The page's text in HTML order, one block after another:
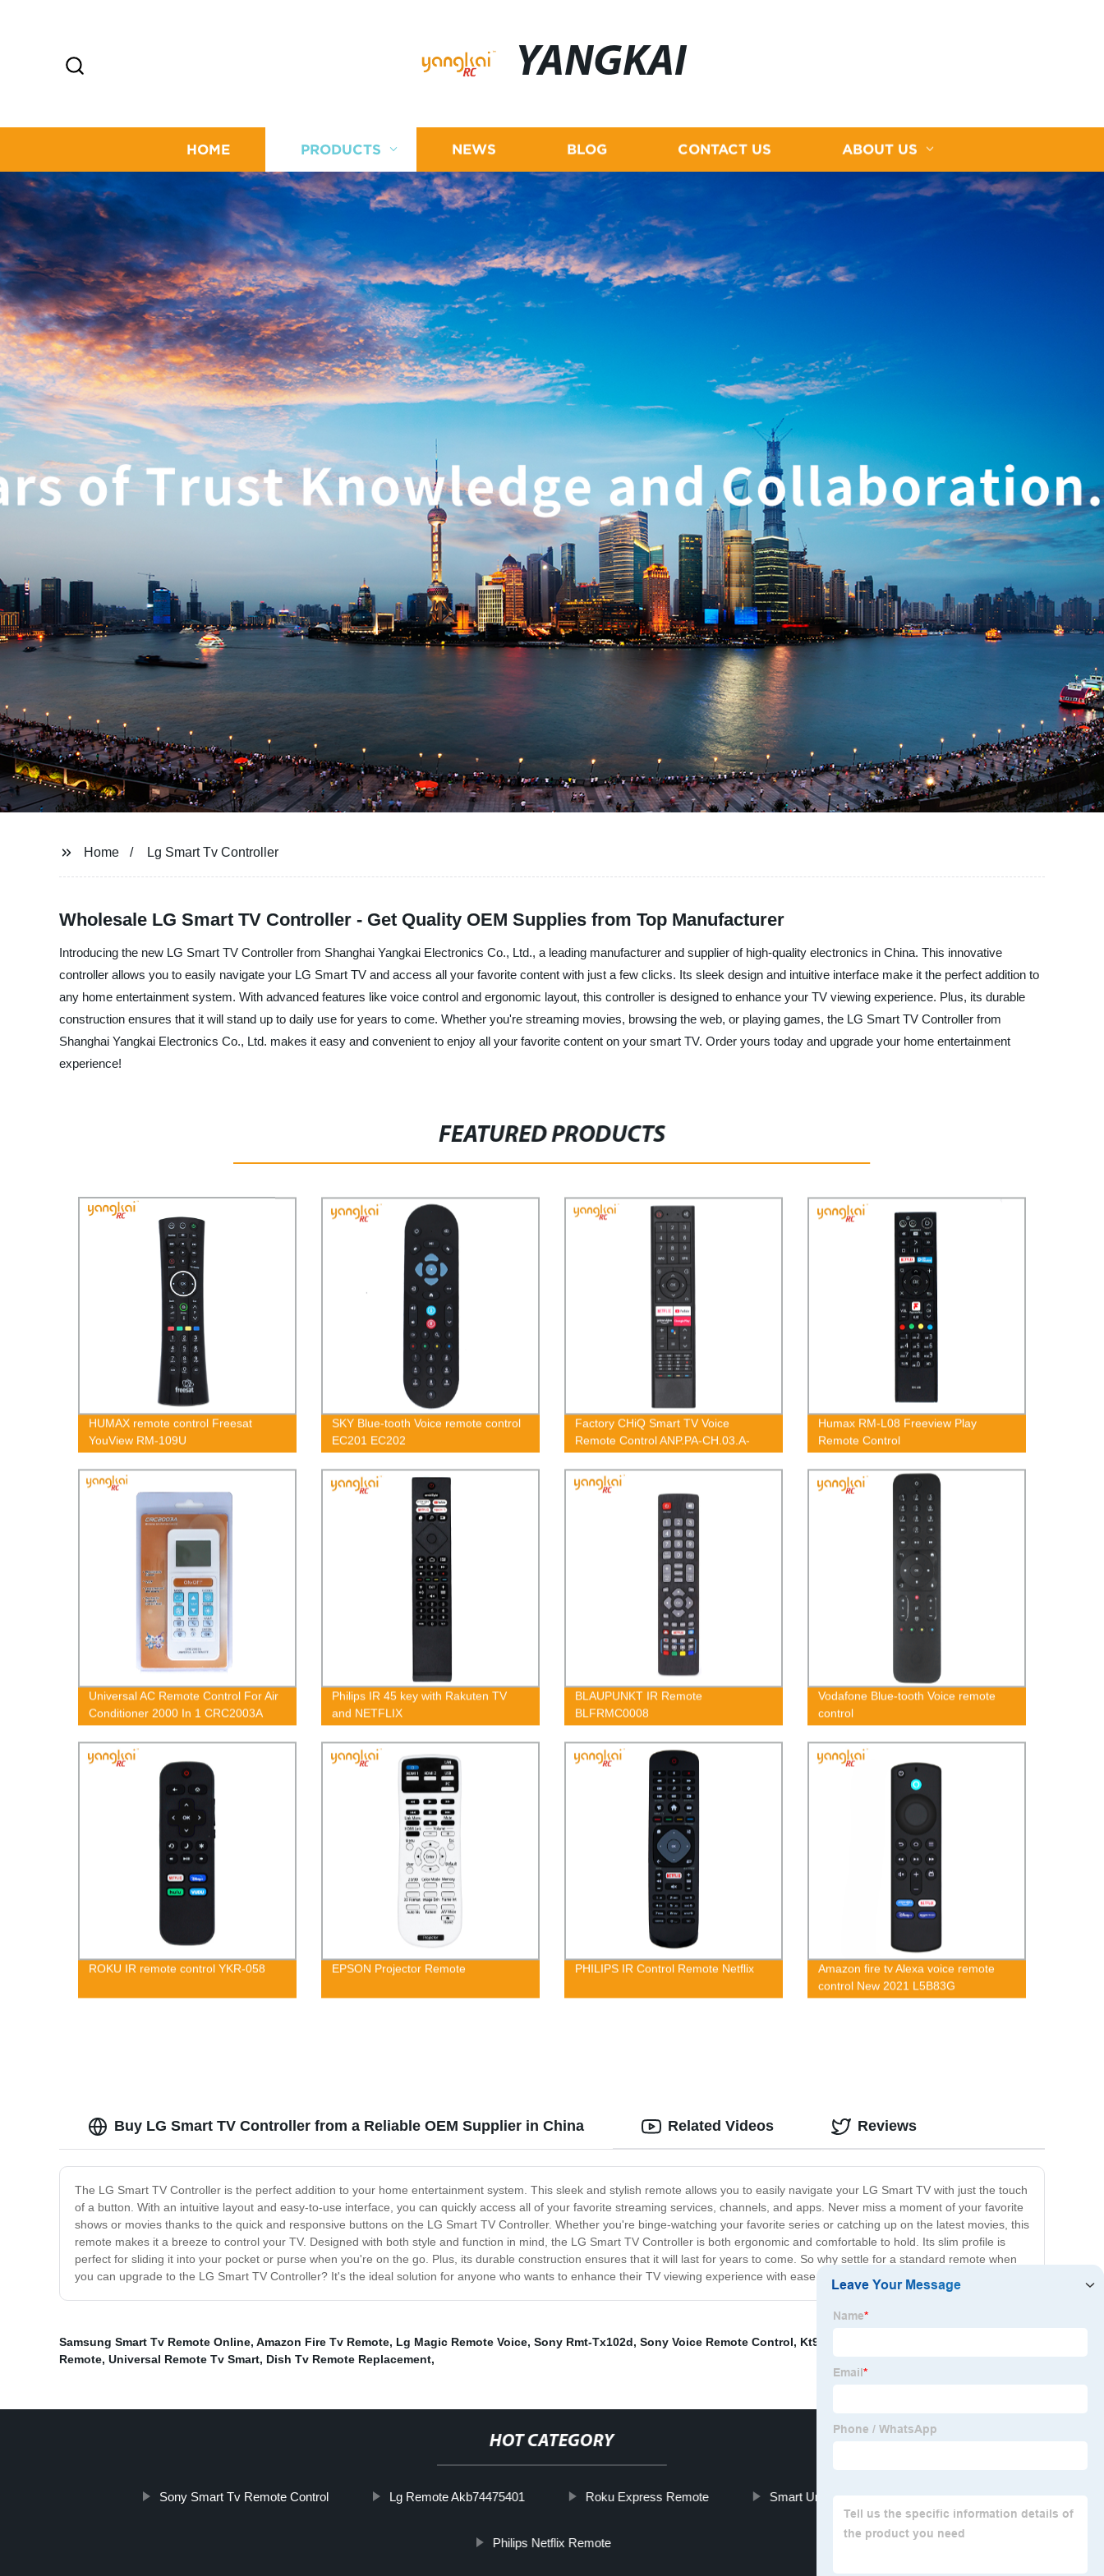
YANGKAI
HOME PRODUCTS NEWS BLOG CONTACT US ABOUT US
Home Lg Smart Tv Controller
Wholesale LG Smart TV Controller - Get Quality OEM Supplies from Top Manufacturer
Introducing the new LG Smart TV Controller from Shanghai Yangkai Electronics Co., Ltd., a leading manufacturer and supplier of high-quality electronics in China. This innovative
controller allows you to easily navigate your LG Smart TV and access all your favorite content with just a few clicks. Its sleek design and intuitive interface make it the perfect addition to
any home entertainment system. With advanced features like voice control and ergonomic layout, this controller is designed to enhance your TV viewing experience. Plus, its durable
construction ensures that it will stand up to daily use for years to come. Whether you're streaming movies, browsing the web, or playing games, the LG Smart TV Controller from
Shanghai Yangkai Electronics Co., Ltd. makes it easy and convenient to enjoy all your favorite content on your smart TV. Order yours today and upgrade your home entertainment
experience!
FEATURED PRODUCTS
HUMAX remote control Freesat
YouView RM-109U
SKY Blue-tooth Voice remote control
EC201 EC202
Factory CHiQ Smart TV Voice
Remote Control ANP.PA-CH.03.A-
Humax RM-L08 Freeview Play
Remote Control
Universal AC Remote Control For Air
Conditioner 2000 In 1 CRC2003A
OEM
Philips IR 45 key with Rakuten TV
and NETFLIX
BLAUPUNKT IR Remote
BLFRMC0008
Vodafone Blue-tooth Voice remote
control
ROKU IR remote control YKR-058 EPSON Projector Remote PHILIPS IR Control Remote Netflix
Amazon fire tv Alexa voice remote
control New 2021 L5B83G
Buy LG Smart TV Controller from a Reliable OEM Supplier in China
The LG Smart TV Controller is the perfect addition to your home entertainment system. This sleek and stylish remote allows you to easily navigate your LG Smart TV with just the touch
of a button. With an intuitive layout and easy-to-use interface, you can quickly access all of your favorite streaming services, channels, and apps. Never miss a moment of your favorite
shows or movies thanks to the quick and responsive buttons on the LG Smart TV Controller. Whether you're binge-watching your favorite series or catching up on the latest movies, this
remote makes it a breeze to control your TV. Designed with both style and function in mind, the LG Smart TV Controller is both ergonomic and comfortable to hold. Its slim profile is
perfect for sliding it into your pocket or purse when you're on the go. Plus, its durable construction ensures that it will last for years to come. So why settle for a standard remote when
you can upgrade to the LG Smart TV Controller? It's the ideal solution for anyone who wants to enhance their TV viewing experience with ease and convenience.
Related Videos Reviews
Samsung Smart Tv Remote Online, Amazon Fire Tv Remote, Lg Magic Remote Voice, Sony Rmt-Tx102d, Sony Voice Remote Control, Kt9018e
Remote, Universal Remote Tv Smart, Dish Tv Remote Replacement,
HOT CATEGORY
Sony Smart Tv Remote Control Lg Remote Akb74475401 Roku Express Remote Smart Universal Remote Control
Philips Netflix Remote